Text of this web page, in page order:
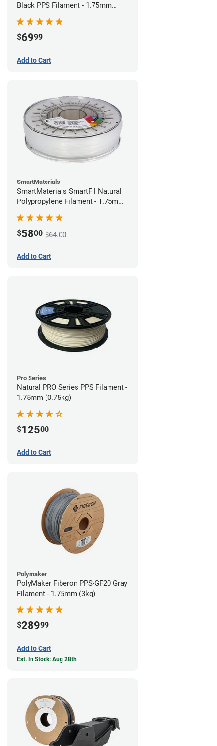
Black PPS Filament - 1.75mm
$6999
Add to Cart
SmartMaterials
SmartMaterials SmartFil Natural
Polypropylene Filament - 1.75mm
$5800 $64.00
Add to Cart
Pro Series
Natural PRO Series PPS Filament -
1.75mm (0.75kg)
$12500
Add to Cart
Polymaker
PolyMaker Fiberon PPS-GF20 Gray
Filament - 1.75mm (3kg)
$28999
Add to Cart
Est. In Stock: Aug 28th